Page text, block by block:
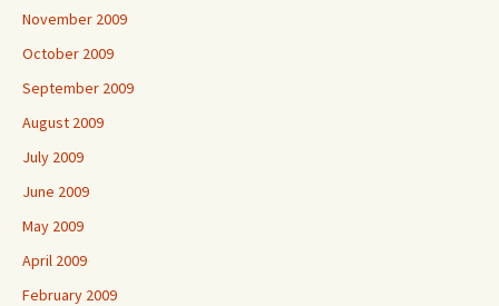
November 2009
October 2009
September 2009
August 2009
July 2009
June 2009
May 2009
April 2009
February 2009